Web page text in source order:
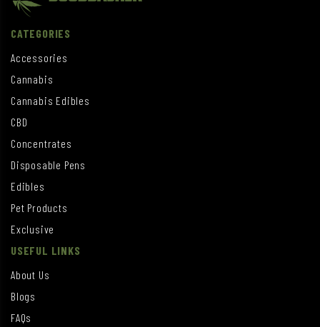
CATEGORIES
Accessories
Cannabis
Cannabis Edibles
CBD
Concentrates
Disposable Pens
Edibles
Pet Products
Exclusive
USEFUL LINKS
About Us
Blogs
FAQs